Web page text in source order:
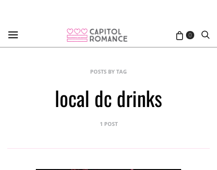
0
POSTS BY TAG
local dc drinks
1 POST